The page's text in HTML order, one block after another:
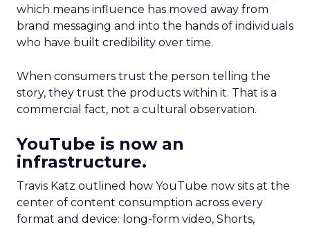
which means influence has moved away from
brand messaging and into the hands of individuals
who have built credibility over time.
When consumers trust the person telling the
story, they trust the products within it. That is a
commercial fact, not a cultural observation.
YouTube is now an
infrastructure.
Travis Katz outlined how YouTube now sits at the
center of content consumption across every
format and device: long-form video, Shorts,